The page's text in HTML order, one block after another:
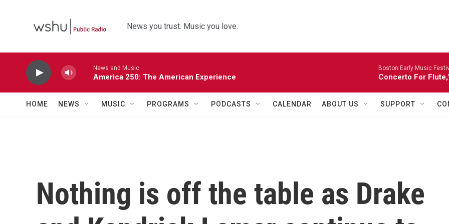
News you trust. Music you love.
News and Music
America 250: The American Experience
Boston Early Music
Concerto For
HOME NEWS MUSIC PROGRAMS PODCASTS CALENDAR ABOUT US SUPPORT
Nothing is off the table as Drake